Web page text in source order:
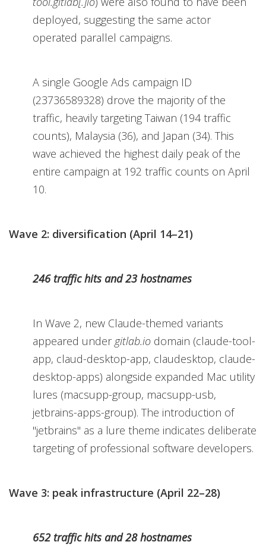
deployed, suggesting the same actor
operated parallel campaigns.
A single Google Ads campaign ID
(23736589328) drove the majority of the
traffic, heavily targeting Taiwan (194 traffic
counts), Malaysia (36), and Japan (34). This
wave achieved the highest daily peak of the
entire campaign at 192 traffic counts on April
10.
Wave 2: diversification (April 14–21)
246 traffic hits and 23 hostnames
In Wave 2, new Claude-themed variants
appeared under gitlab.io domain (claude-tool-
app, claud-desktop-app, claudesktop, claude-
desktop-apps) alongside expanded Mac utility
lures (macsupp-group, macsupp-usb,
jetbrains-apps-group). The introduction of
"jetbrains" as a lure theme indicates deliberate
targeting of professional software developers.
Wave 3: peak infrastructure (April 22–28)
652 traffic hits and 28 hostnames